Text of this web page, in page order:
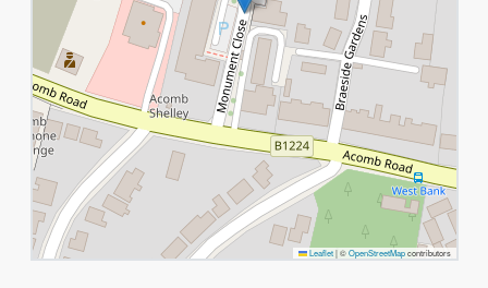
Leaflet |©OpenStreetMapcontributors